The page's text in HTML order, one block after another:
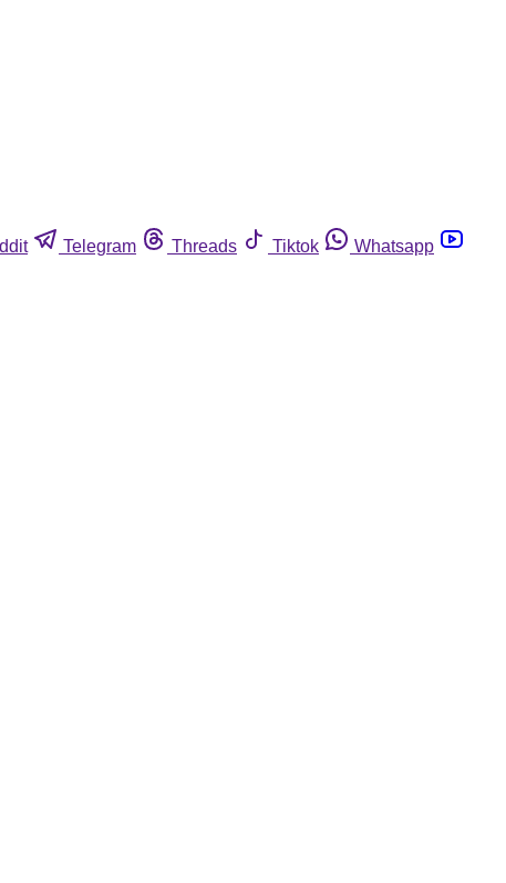
Telegram Threads Tiktok
Whatsapp